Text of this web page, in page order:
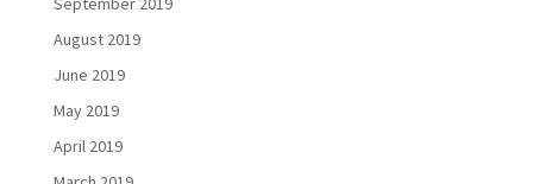
August 2019
June 2019
May 2019
April 2019